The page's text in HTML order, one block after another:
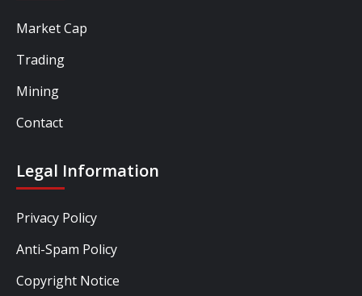
Market Cap
Trading
Mining
Contact
Legal Information
Privacy Policy
Anti-Spam Policy
Copyright Notice